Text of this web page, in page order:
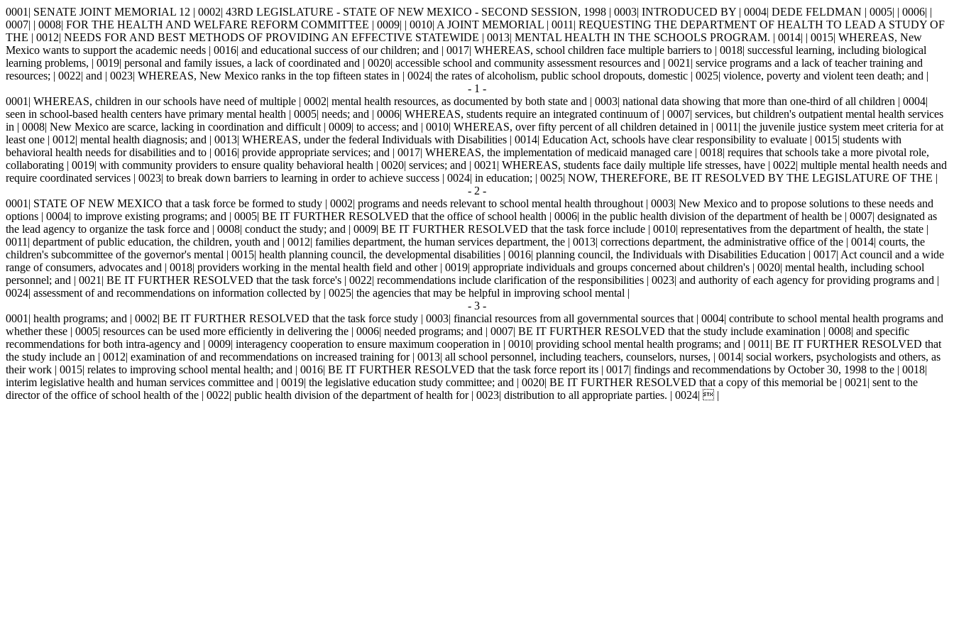
0001| SENATE JOINT MEMORIAL 12 | 0002| 43RD LEGISLATURE - STATE OF NEW MEXICO - SECOND SESSION, 1998 | 0003| INTRODUCED BY | 0004| DEDE FELDMAN | 0005| | 0006| |
0007| | 0008| FOR THE HEALTH AND WELFARE REFORM COMMITTEE | 0009| | 0010| A JOINT MEMORIAL | 0011| REQUESTING THE DEPARTMENT OF HEALTH TO LEAD A STUDY OF
THE | 0012| NEEDS FOR AND BEST METHODS OF PROVIDING AN EFFECTIVE STATEWIDE | 0013| MENTAL HEALTH IN THE SCHOOLS PROGRAM. | 0014| | 0015| WHEREAS, New
Mexico wants to support the academic needs | 0016| and educational success of our children; and | 0017| WHEREAS, school children face multiple barriers to | 0018| successful learning, including biological
learning problems, | 0019| personal and family issues, a lack of coordinated and | 0020| accessible school and community assessment resources and | 0021| service programs and a lack of teacher training and
resources; | 0022| and | 0023| WHEREAS, New Mexico ranks in the top fifteen states in | 0024| the rates of alcoholism, public school dropouts, domestic | 0025| violence, poverty and violent teen death; and |
- 1 -
0001| WHEREAS, children in our schools have need of multiple | 0002| mental health resources, as documented by both state and | 0003| national data showing that more than one-third of all children | 0004|
seen in school-based health centers have primary mental health | 0005| needs; and | 0006| WHEREAS, students require an integrated continuum of | 0007| services, but children's outpatient mental health services
in | 0008| New Mexico are scarce, lacking in coordination and difficult | 0009| to access; and | 0010| WHEREAS, over fifty percent of all children detained in | 0011| the juvenile justice system meet criteria for at
least one | 0012| mental health diagnosis; and | 0013| WHEREAS, under the federal Individuals with Disabilities | 0014| Education Act, schools have clear responsibility to evaluate | 0015| students with
behavioral health needs for disabilities and to | 0016| provide appropriate services; and | 0017| WHEREAS, the implementation of medicaid managed care | 0018| requires that schools take a more pivotal role,
collaborating | 0019| with community providers to ensure quality behavioral health | 0020| services; and | 0021| WHEREAS, students face daily multiple life stresses, have | 0022| multiple mental health needs and
require coordinated services | 0023| to break down barriers to learning in order to achieve success | 0024| in education; | 0025| NOW, THEREFORE, BE IT RESOLVED BY THE LEGISLATURE OF THE |
- 2 -
0001| STATE OF NEW MEXICO that a task force be formed to study | 0002| programs and needs relevant to school mental health throughout | 0003| New Mexico and to propose solutions to these needs and
options | 0004| to improve existing programs; and | 0005| BE IT FURTHER RESOLVED that the office of school health | 0006| in the public health division of the department of health be | 0007| designated as
the lead agency to organize the task force and | 0008| conduct the study; and | 0009| BE IT FURTHER RESOLVED that the task force include | 0010| representatives from the department of health, the state |
0011| department of public education, the children, youth and | 0012| families department, the human services department, the | 0013| corrections department, the administrative office of the | 0014| courts, the
children's subcommittee of the governor's mental | 0015| health planning council, the developmental disabilities | 0016| planning council, the Individuals with Disabilities Education | 0017| Act council and a wide
range of consumers, advocates and | 0018| providers working in the mental health field and other | 0019| appropriate individuals and groups concerned about children's | 0020| mental health, including school
personnel; and | 0021| BE IT FURTHER RESOLVED that the task force's | 0022| recommendations include clarification of the responsibilities | 0023| and authority of each agency for providing programs and |
0024| assessment of and recommendations on information collected by | 0025| the agencies that may be helpful in improving school mental |
- 3 -
0001| health programs; and | 0002| BE IT FURTHER RESOLVED that the task force study | 0003| financial resources from all governmental sources that | 0004| contribute to school mental health programs and
whether these | 0005| resources can be used more efficiently in delivering the | 0006| needed programs; and | 0007| BE IT FURTHER RESOLVED that the study include examination | 0008| and specific
recommendations for both intra-agency and | 0009| interagency cooperation to ensure maximum cooperation in | 0010| providing school mental health programs; and | 0011| BE IT FURTHER RESOLVED that
the study include an | 0012| examination of and recommendations on increased training for | 0013| all school personnel, including teachers, counselors, nurses, | 0014| social workers, psychologists and others, as
their work | 0015| relates to improving school mental health; and | 0016| BE IT FURTHER RESOLVED that the task force report its | 0017| findings and recommendations by October 30, 1998 to the | 0018|
interim legislative health and human services committee and | 0019| the legislative education study committee; and | 0020| BE IT FURTHER RESOLVED that a copy of this memorial be | 0021| sent to the
director of the office of school health of the | 0022| public health division of the department of health for | 0023| distribution to all appropriate parties. | 0024|  |